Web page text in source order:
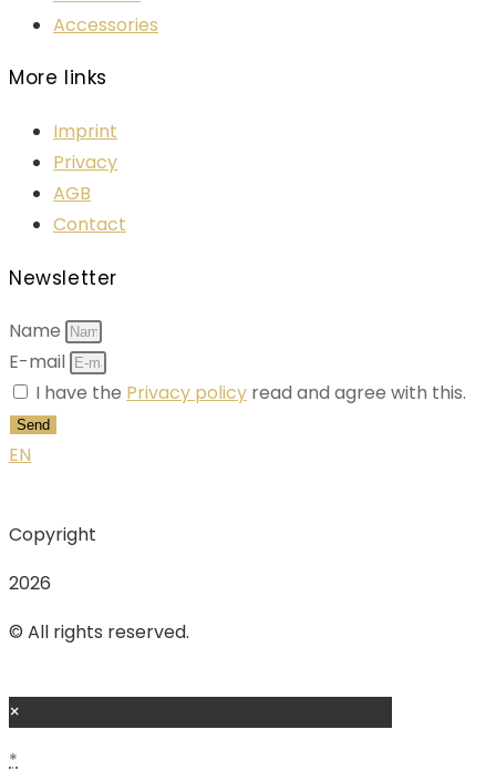
Accessories
More links
Imprint
Privacy
AGB
Contact
Newsletter
Name
E-mail
I have the Privacy policy read and agree with this.
Send
EN
Copyright
2026
© All rights reserved.
×
*